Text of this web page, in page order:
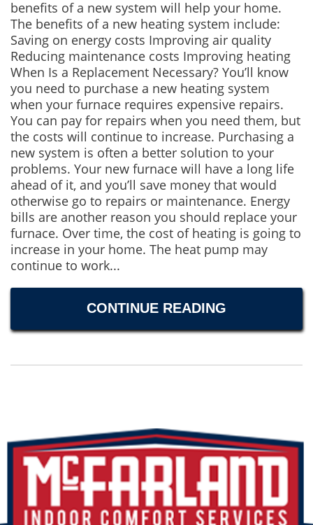
benefits of a new system will help your home.
The benefits of a new heating system include:
Saving on energy costs Improving air quality
Reducing maintenance costs Improving heating
When Is a Replacement Necessary? You’ll know
you need to purchase a new heating system
when your furnace requires expensive repairs.
You can pay for repairs when you need them, but
the costs will continue to increase. Purchasing a
new system is often a better solution to your
problems. Your new furnace will have a long life
ahead of it, and you’ll save money that would
otherwise go to repairs or maintenance. Energy
bills are another reason you should replace your
furnace. Over time, the cost of heating is going to
increase in your home. The heat pump may
continue to work...
CONTINUE READING